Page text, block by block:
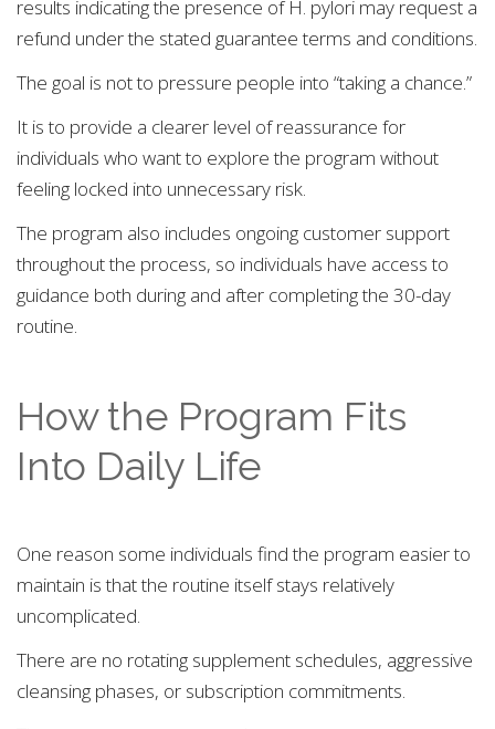
results indicating the presence of H. pylori may request a
refund under the stated guarantee terms and conditions.
The goal is not to pressure people into “taking a chance.”
It is to provide a clearer level of reassurance for
individuals who want to explore the program without
feeling locked into unnecessary risk.
The program also includes ongoing customer support
throughout the process, so individuals have access to
guidance both during and after completing the 30-day
routine.
How the Program Fits
Into Daily Life
One reason some individuals find the program easier to
maintain is that the routine itself stays relatively
uncomplicated.
There are no rotating supplement schedules, aggressive
cleansing phases, or subscription commitments.